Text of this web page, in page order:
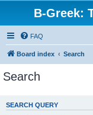
B-Greek:
FAQ
Board index Search
Search
SEARCH QUERY